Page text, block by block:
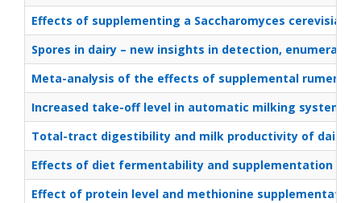
Effects of supplementing a Saccharomyces
Spores in dairy – new insights in detection,
Meta-analysis of the effects of supplemental rumen-
Increased take-off level in automatic milking systems
Total-tract digestibility and milk productivity of dairy
Effects of diet fermentability and supplementation of
Effect of protein level and methionine